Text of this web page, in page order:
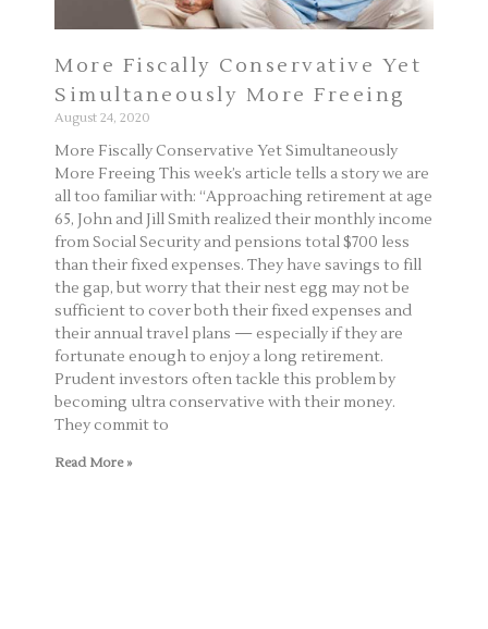
More Fiscally Conservative Yet
Simultaneously More Freeing
August 24, 2020
More Fiscally Conservative Yet Simultaneously
More Freeing This week’s article tells a story we are
all too familiar with: “Approaching retirement at age
65, John and Jill Smith realized their monthly income
from Social Security and pensions total $700 less
than their fixed expenses. They have savings to fill
the gap, but worry that their nest egg may not be
sufficient to cover both their fixed expenses and
their annual travel plans — especially if they are
fortunate enough to enjoy a long retirement.
Prudent investors often tackle this problem by
becoming ultra conservative with their money.
They commit to
Read More »